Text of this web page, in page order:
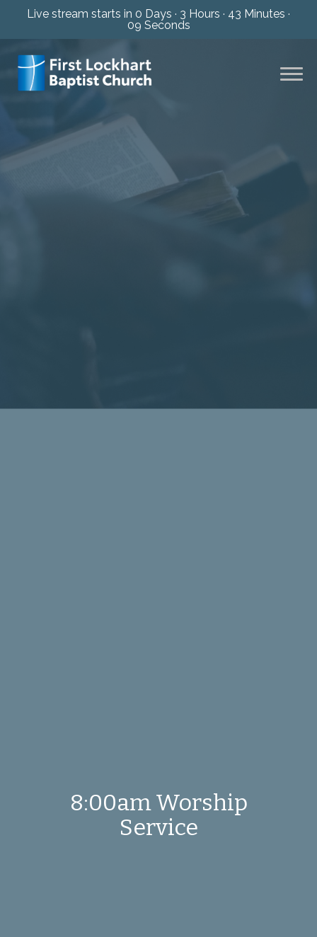
Live stream starts in 0 Days · 3 Hours · 43 Minutes ·
08 Seconds
8:00am Worship
Service